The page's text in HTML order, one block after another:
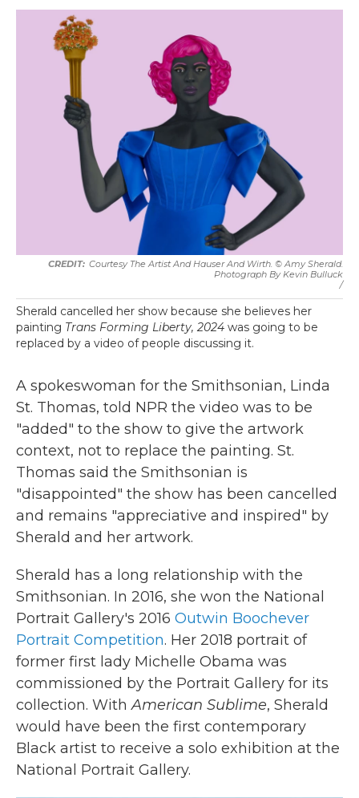
Courtesy The Artist And Hauser And Wirth. © Amy Sherald.
Photograph By Kevin Bulluck
/
Sherald cancelled her show because she believes her
painting Trans Forming Liberty, 2024 was going to be
replaced by a video of people discussing it.
A spokeswoman for the Smithsonian, Linda
St. Thomas, told NPR the video was to be
"added" to the show to give the artwork
context, not to replace the painting. St.
Thomas said the Smithsonian is
"disappointed" the show has been cancelled
and remains "appreciative and inspired" by
Sherald and her artwork.
Sherald has a long relationship with the
Smithsonian. In 2016, she won the National
Portrait Gallery's 2016 Outwin Boochever
Portrait Competition. Her 2018 portrait of
former first lady Michelle Obama was
commissioned by the Portrait Gallery for its
collection. WithAmerican Sublime, Sherald
would have been the first contemporary
Black artist to receive a solo exhibition at the
National Portrait Gallery.